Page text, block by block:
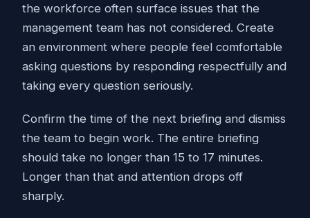
the workforce often surface issues that the
management team has not considered. Create
an environment where people feel comfortable
asking questions by responding respectfully and
taking every question seriously.
Confirm the time of the next briefing and dismiss
the team to begin work. The entire briefing
should take no longer than 15 to 17 minutes.
Longer than that and attention drops off
sharply.